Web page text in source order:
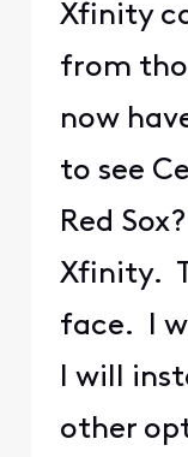
Xfinity
from
now
to see
Red
Xfinity.
face. I
I will
other